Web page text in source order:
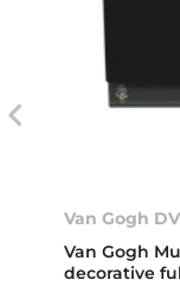
Van Gogh
Van Gogh
decorative